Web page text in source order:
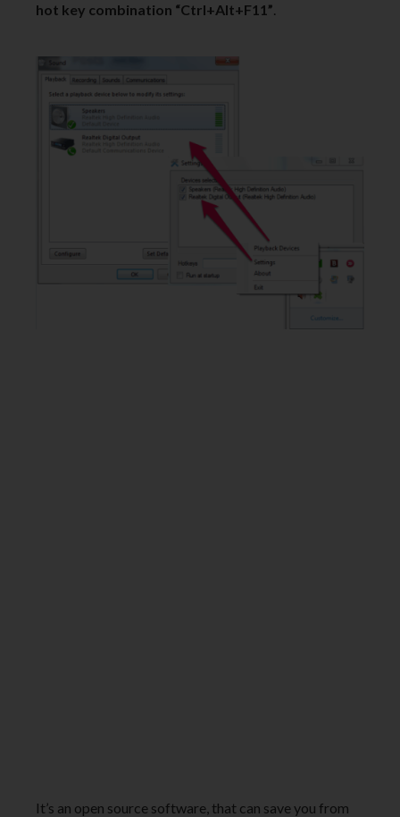
hot key combination “Ctrl+Alt+F11”.
It’s an open source software, that can save you from